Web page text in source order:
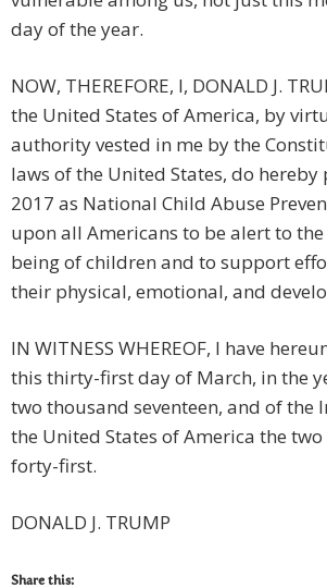
day of the year.
NOW, THEREFORE, I, DONALD J.
the United States of America, by
authority vested in me by the
laws of the United States, do
2017 as National Child Abuse
upon all Americans to be alert to
being of children and to support
their physical, emotional, and
IN WITNESS WHEREOF, I have
this thirty-first day of March, in the
two thousand seventeen, and of the
the United States of America the
forty-first.
DONALD J. TRUMP
Share this: